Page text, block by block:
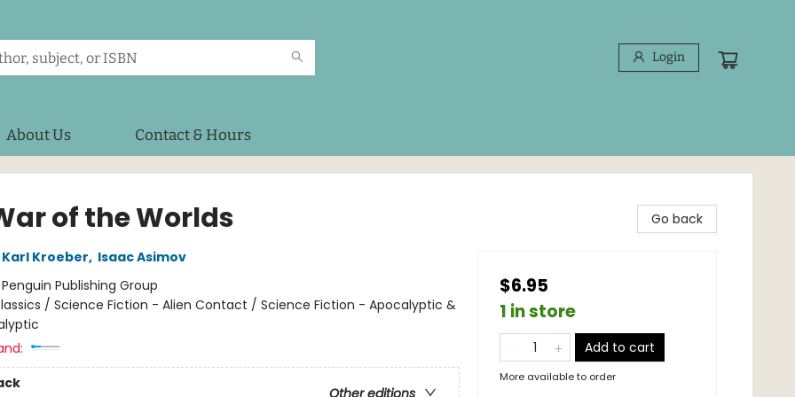
Login
About Us Contact & Hours
of the Worlds
Karl Kroeber, Isaac Asimov
Penguin Publishing Group
/ Science Fiction - Alien Contact / Science Fiction - Apocalyptic &
Go back
$6.95
1 in store
Add to cart
More available to order